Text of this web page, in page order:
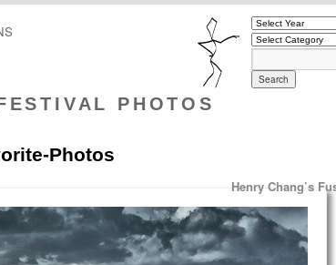
PHOTOS
Photos
Henry Chang’s